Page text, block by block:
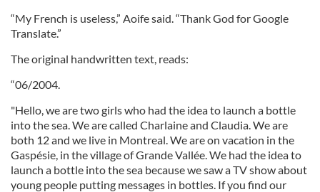
“My French is useless,” Aoife said. “Thank God for Google
Translate.”
The original handwritten text, reads:
“06/2004.
"Hello, we are two girls who had the idea to launch a bottle
into the sea. We are called Charlaine and Claudia. We are
both 12 and we live in Montreal. We are on vacation in the
Gaspésie, in the village of Grande Vallée. We had the idea to
launch a bottle into the sea because we saw a TV show about
young people putting messages in bottles. If you find our